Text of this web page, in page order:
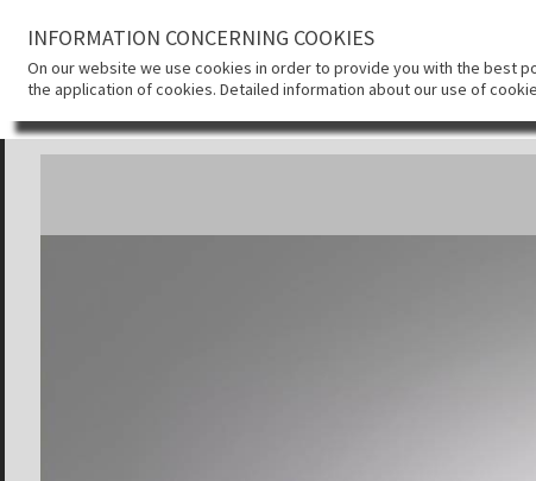
INFORMATION CONCERNING COOKIES
On our website we use cookies in order to provide you with the best
the application of cookies. Detailed information about our use of